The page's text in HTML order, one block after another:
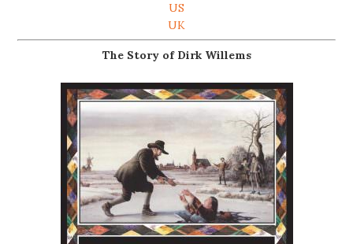
US
UK
The Story of Dirk Willems